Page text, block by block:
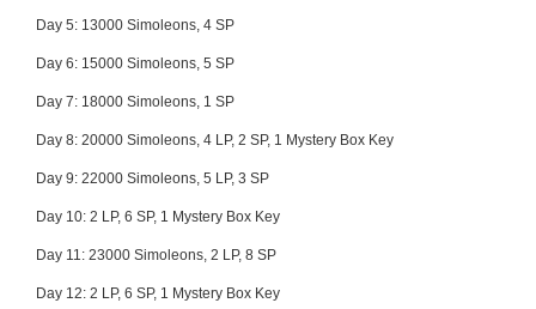
Day 5: 13000 Simoleons, 4 SP
Day 6: 15000 Simoleons, 5 SP
Day 7: 18000 Simoleons, 1 SP
Day 8: 20000 Simoleons, 4 LP, 2 SP, 1 Mystery Box Key
Day 9: 22000 Simoleons, 5 LP, 3 SP
Day 10: 2 LP, 6 SP, 1 Mystery Box Key
Day 11: 23000 Simoleons, 2 LP, 8 SP
Day 12: 2 LP, 6 SP, 1 Mystery Box Key